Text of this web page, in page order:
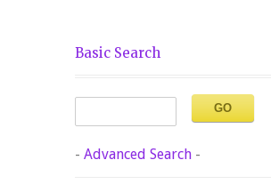
Basic Search
- Advanced Search -